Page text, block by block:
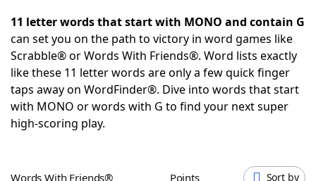
NYT Crossplay Cheat
ScrabbleHelpers
Today's NYT Games
11 letter words that start with MONO and contain G
can set you on the path to victory in word games like
Scrabble® or Words With Friends®. Word lists exactly
like these 11 letter words are only a few quick finger
taps away on WordFinder®. Dive into words that start
with MONO or words with G to find your next super
high-scoring play.
Words With Friends® Points Sort by